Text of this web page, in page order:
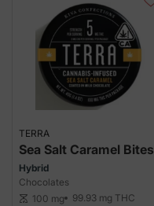
TERRA
Sea Salt Caramel Bites
Hybrid
Chocolates
scale 100 mg 99.93 mg THC